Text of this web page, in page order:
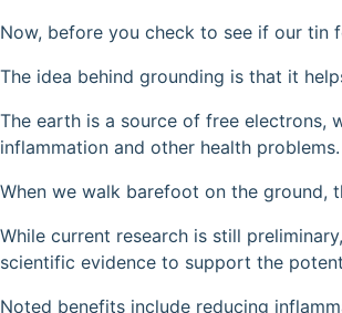
Now, before you check to see if our tin
The idea behind grounding is that it
The earth is a source of free
inflammation and other health problems.
When we walk barefoot on the
While current research is still
scientific evidence to support the
Noted benefits include reducing